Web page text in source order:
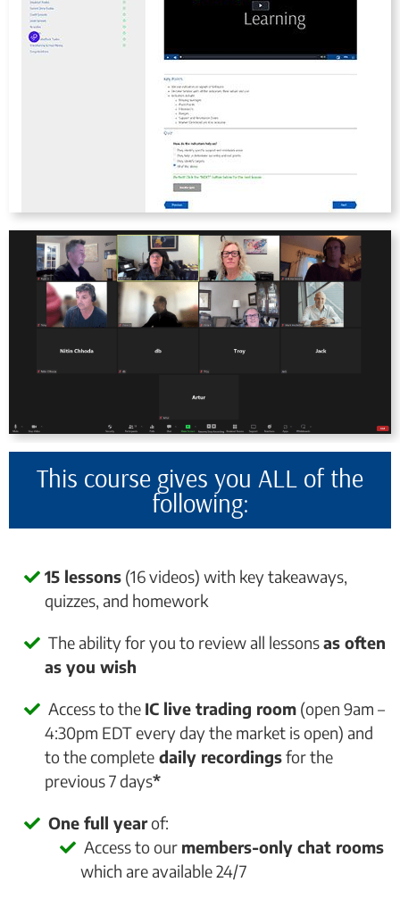
This course gives you ALL of the
following:
15 lessons(16 videos) with key takeaways,
quizzes, and homework
The ability for you to review all lessonsas often
as you wish
Access to the IC live trading room(open 9am –
4:30pm EDT every day the market is open) and
to the complete daily recordingsfor the
previous 7 days*
One full yearof:
Access to our members-only chat rooms
which are available 24/7